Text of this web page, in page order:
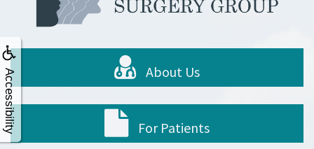
Accessibility About Us
For Patients